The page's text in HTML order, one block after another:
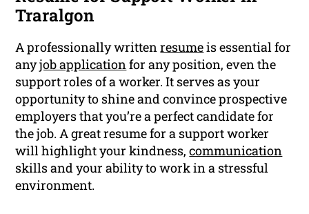
Traralgon
A professionally writtenresumeis essential for
anyjob applicationfor any position, even the
support roles of a worker. It serves as your
opportunity to shine and convince prospective
employers that you’re a perfect candidate for
the job. A great resume for a support worker
will highlight your kindness,communication
skills and your ability to work in a stressful
environment.